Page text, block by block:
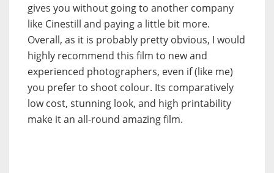
gives you without going to another company
like Cinestill and paying a little bit more.
Overall, as it is probably pretty obvious, I would
highly recommend this film to new and
experienced photographers, even if (like me)
you prefer to shoot colour. Its comparatively
low cost, stunning look, and high printability
make it an all-round amazing film.